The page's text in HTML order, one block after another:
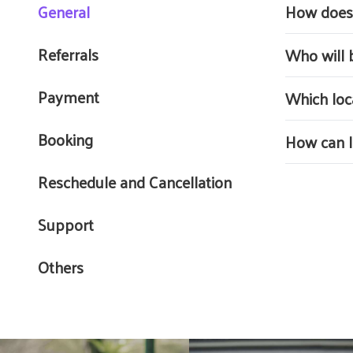
General
Referrals
Payment
Booking
Reschedule and Cancellation
Support
Others
How
Who will
training as
Which
How can